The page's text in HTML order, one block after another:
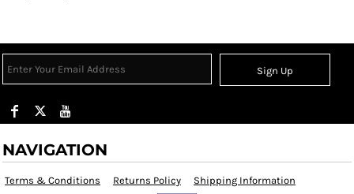
Sign Up
NAVIGATION
Terms & Conditions Returns Policy Shipping Information